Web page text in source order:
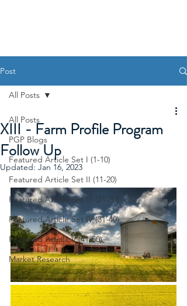
Post
All Posts
PGP Blogs
Featured Article Set I (1-10)
Featured Article Set II (11-20)
Featured Article Set III (21-30)
Featured Article Set IV (31-40)
Featured Article V (41-50)
Market Research
All Posts
XIII - Farm Profile Program
Follow Up
Updated: Jan 16, 2023